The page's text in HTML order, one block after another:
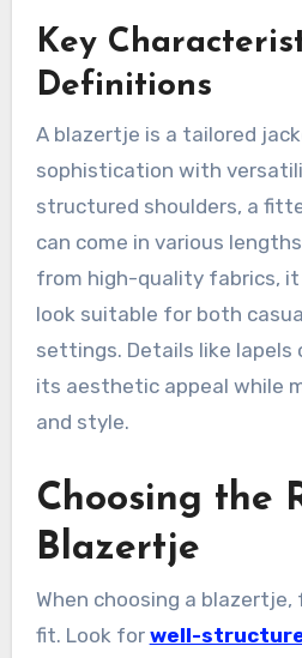
Key
Definitions
A blazertje is a tailored
sophistication with
structured shoulders, a
can come in various
from high-quality fabrics, it
look suitable for both
settings. Details like lapels
its aesthetic appeal while
and style.
Choosing the
Blazertje
When choosing a
fit. Look for well-